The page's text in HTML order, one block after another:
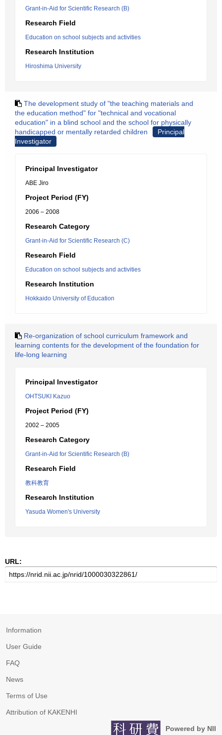
Grant-in-Aid for Scientific Research (B)
Research Field
Education on school subjects and activities
Research Institution
Hiroshima University
The development study of "the teaching materials and
the education method" for "technical and vocational
education" in a blind school and the school for physically
handicapped or mentally retarded children
Principal
Investigator
Principal Investigator
ABE Jiro
Project Period (FY)
2006 – 2008
Research Category
Grant-in-Aid for Scientific Research (C)
Research Field
Education on school subjects and activities
Research Institution
Hokkaido University of Education
Re-organization of school curriculum framework and
learning contents for the development of the foundation for
life-long learning
Principal Investigator
OHTSUKI Kazuo
Project Period (FY)
2002 – 2005
Research Category
Grant-in-Aid for Scientific Research (B)
Research Field
教科教育
Research Institution
Yasuda Women's University
URL:
Information
User Guide
FAQ
News
Terms of Use
Attribution of KAKENHI
Powered by NII